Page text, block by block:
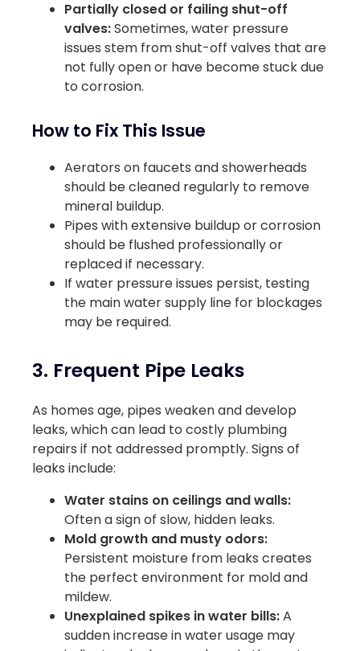
Partially closed or failing shut-off
valves:Sometimes, water pressure
issues stem from shut-off valves that are
not fully open or have become stuck due
to corrosion.
How to Fix This Issue
Aerators on faucets and showerheads
should be cleaned regularly to remove
mineral buildup.
Pipes with extensive buildup or corrosion
should be flushed professionally or
replaced if necessary.
If water pressure issues persist, testing
the main water supply line for blockages
may be required.
3. Frequent Pipe Leaks
As homes age, pipes weaken and develop
leaks, which can lead to costly plumbing
repairs if not addressed promptly. Signs of
leaks include:
Water stains on ceilings and walls:
Often a sign of slow, hidden leaks.
Mold growth and musty odors:
Persistent moisture from leaks creates
the perfect environment for mold and
mildew.
Unexplained spikes in water bills:A
sudden increase in water usage may